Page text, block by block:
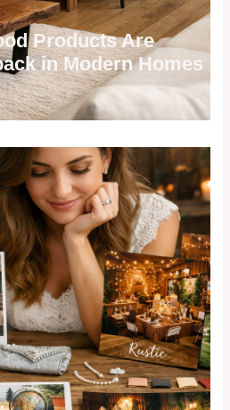
Products Are
in Modern Homes